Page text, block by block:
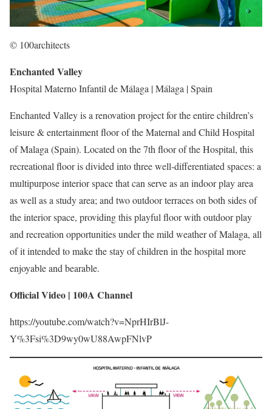
© 100architects
Enchanted Valley
Hospital Materno Infantil de Málaga | Málaga | Spain
Enchanted Valley is a renovation project for the entire children’s
leisure & entertainment floor of the Maternal and Child Hospital
of Malaga (Spain). Located on the 7th floor of the Hospital, this
recreational floor is divided into three well-differentiated spaces: a
multipurpose interior space that can serve as an indoor play area
as well as a study area; and two outdoor terraces on both sides of
the interior space, providing this playful floor with outdoor play
and recreation opportunities under the mild weather of Malaga, all
of it intended to make the stay of children in the hospital more
enjoyable and bearable.
Official Video | 100A Channel
https://youtube.com/watch?v=NprHIrBlJ-
Y%3Fsi%3D9wy0wU88AwpFNlvP